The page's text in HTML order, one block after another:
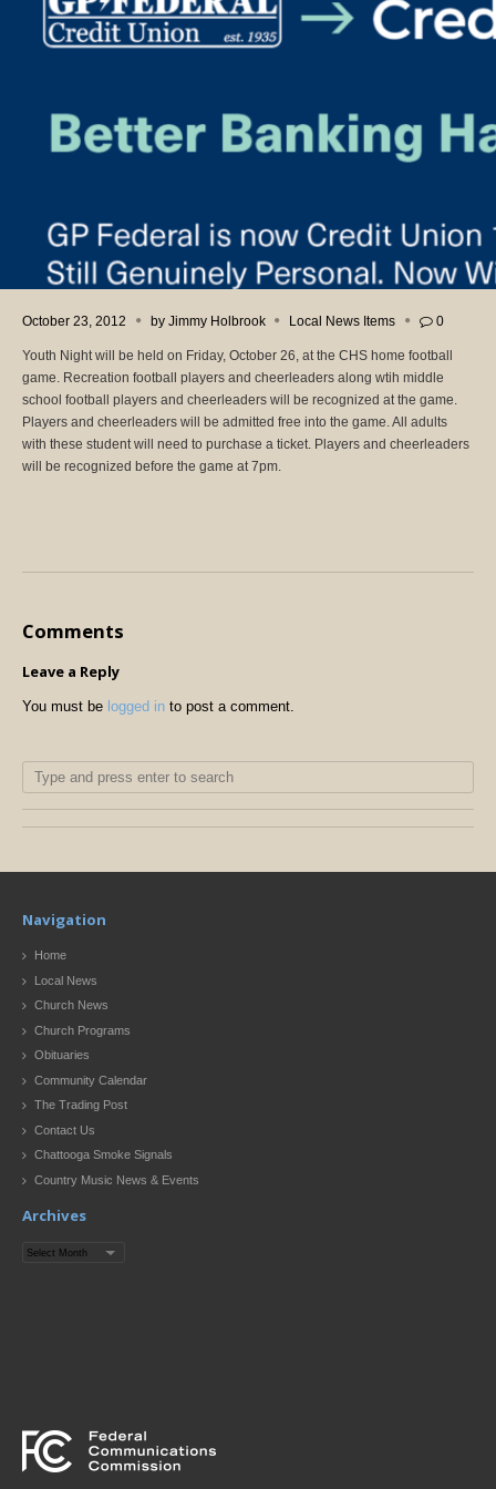
October 23, 2012 by Jimmy Holbrook Local News Items 0
Youth Night will be held on Friday, October 26, at the CHS home football
game. Recreation football players and cheerleaders along wtih middle
school football players and cheerleaders will be recognized at the game.
Players and cheerleaders will be admitted free into the game. All adults
with these student will need to purchase a ticket. Players and cheerleaders
will be recognized before the game at 7pm.
Comments
Leave a Reply
You must be logged in to post a comment.
Navigation
Home
Local News
Church News
Church Programs
Obituaries
Community Calendar
The Trading Post
Contact Us
Chattooga Smoke Signals
Country Music News & Events
Archives
Archives